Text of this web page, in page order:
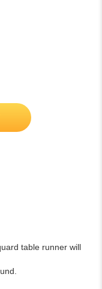
table runner will